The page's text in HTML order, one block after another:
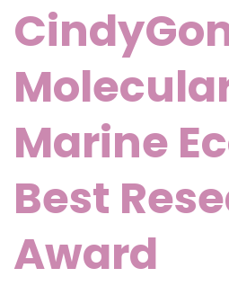
Marine
Best
Award